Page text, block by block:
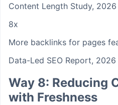
Content Length Study, 2026
8x
More backlinks for pages
Data-Led SEO Report, 2026
Way 8: Reducing
with Freshness